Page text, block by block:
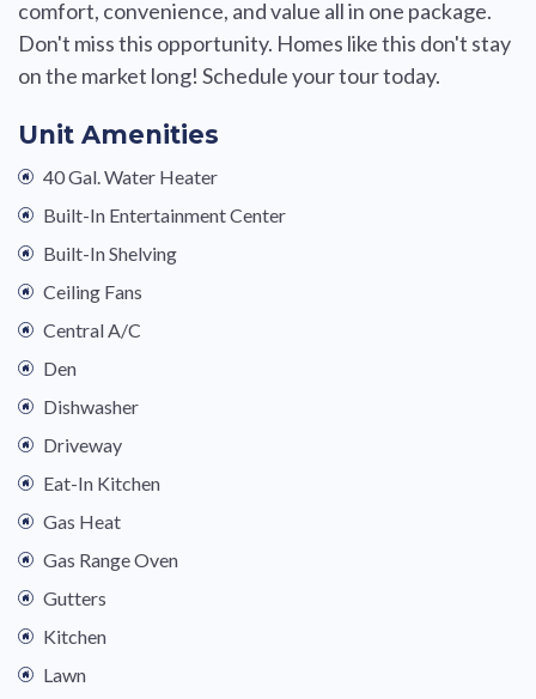
comfort, convenience, and value all in one package.
Don't miss this opportunity. Homes like this don't stay
on the market long! Schedule your tour today.
Unit Amenities
40 Gal. Water Heater
Built-In Entertainment Center
Built-In Shelving
Ceiling Fans
Central A/C
Den
Dishwasher
Driveway
Eat-In Kitchen
Gas Heat
Gas Range Oven
Gutters
Kitchen
Lawn